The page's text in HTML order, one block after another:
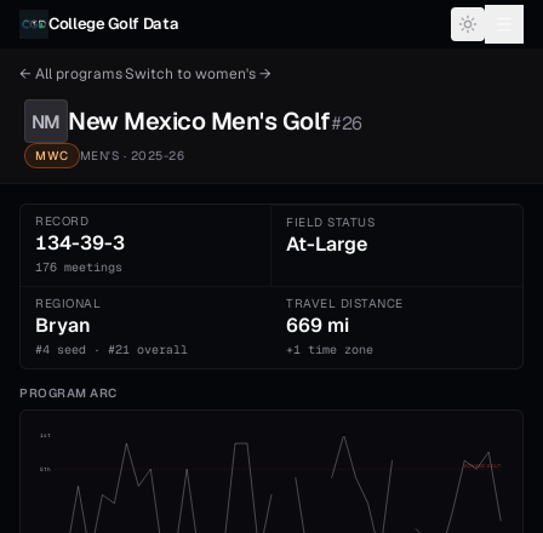
Skip to content
College Golf Data
← All programsSwitch towomen's→
NM New Mexico Men'sGolf#26
MWC MEN'S · 2025-26
RECORD
134-39-3
176 meetings
FIELD STATUS
At-Large
REGIONAL
Bryan
#4 seed · #21 overall
TRAVEL DISTANCE
669 mi
+1 time zone
PROGRAM ARC
1st
5th
ADVANCE CUT